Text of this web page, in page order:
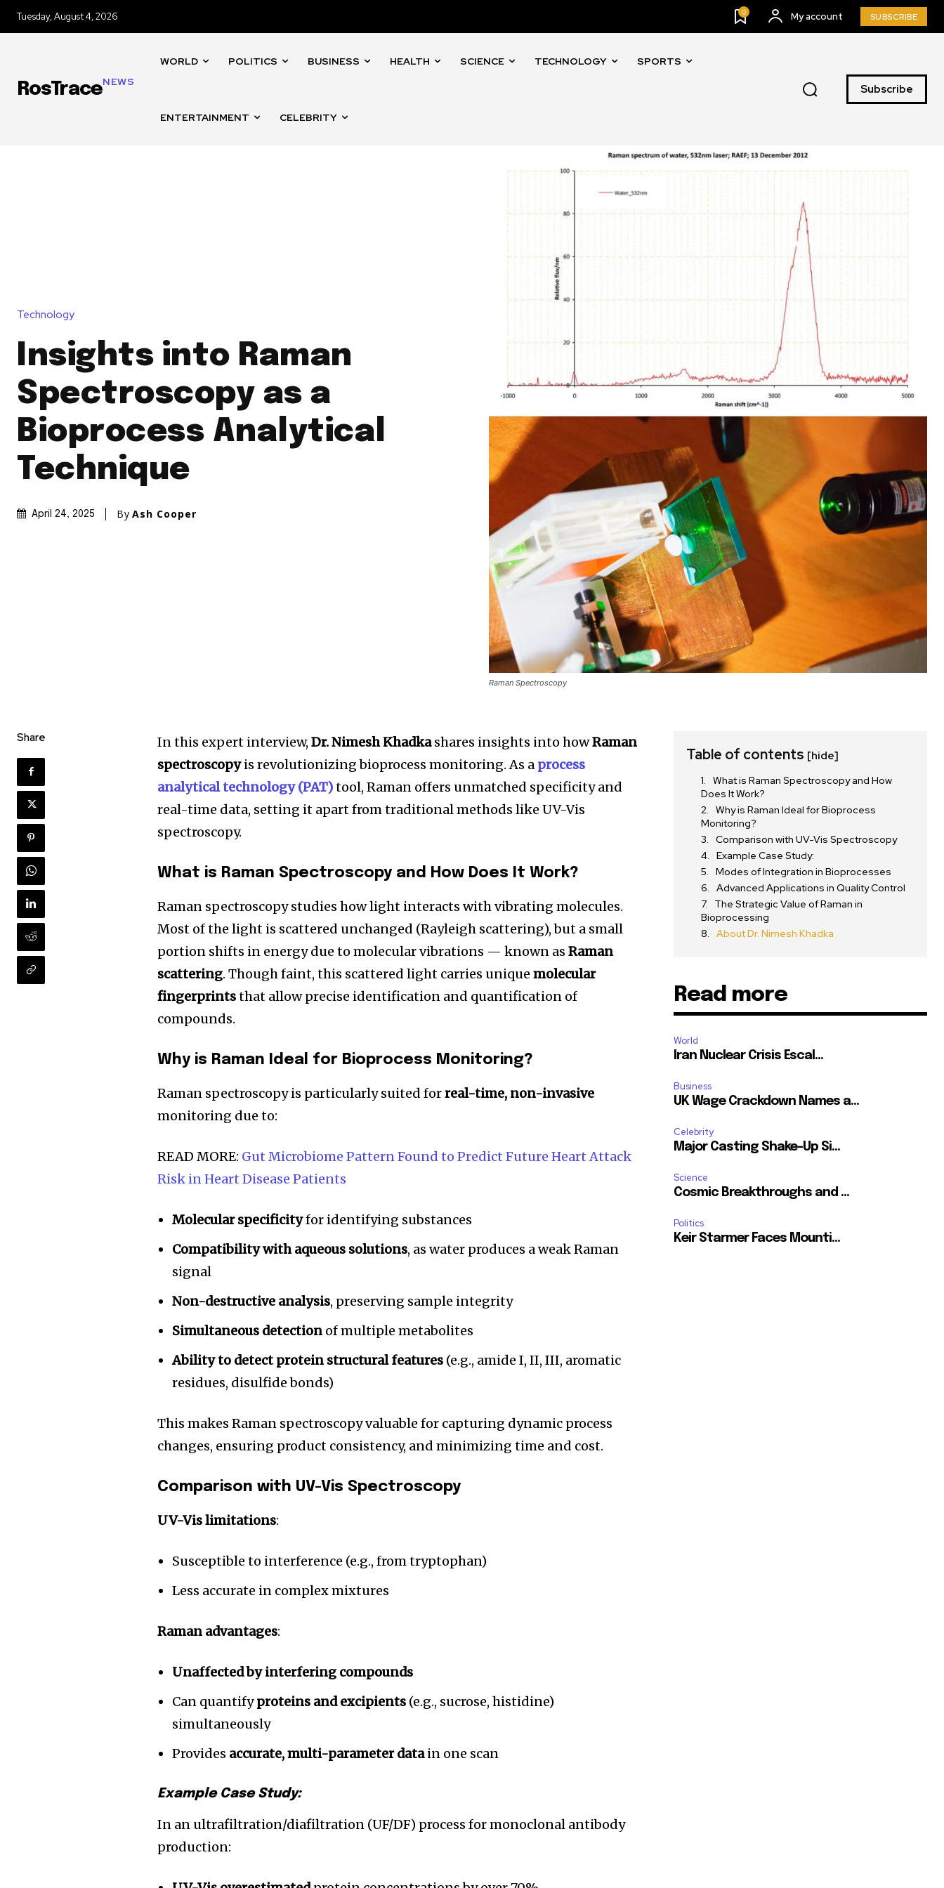
Join our community of
SUBSCRIBERS and be part
To subscribe, simply enter your email address on our website or click
the subscribe button below. Don't worry, we respect your privacy and
won't spam your inbox. Your information is safe with us.
SUBSCRIBE
32,111
Followers
32,214
Tuesday, August 4, 2026 0 My account SUBSCRIBE
RosTraceNEWS
WORLD POLITICS BUSINESS HEALTH SCIENCE TECHNOLOGY SPORTS
ENTERTAINMENT CELEBRITY
Subscribe
Technology
Insights into Raman
Spectroscopy as a
Bioprocess Analytical
Technique
April 24, 2025 By Ash Cooper
Raman Spectroscopy
Share In this expert interview,Dr. Nimesh Khadkashares insights into howRaman
spectroscopyis revolutionizing bioprocess monitoring. As a process
analytical technology (PAT)tool, Raman offers unmatched specificity and
real-time data, setting it apart from traditional methods like UV-Vis
spectroscopy.
What is Raman Spectroscopy and How Does It Work?
Raman spectroscopy studies how light interacts with vibrating molecules.
Most of the light is scattered unchanged (Rayleigh scattering), but a small
portion shifts in energy due to molecular vibrations — known asRaman
scattering. Though faint, this scattered light carries uniquemolecular
fingerprintsthat allow precise identification and quantification of
compounds.
Why is Raman Ideal for Bioprocess Monitoring?
Raman spectroscopy is particularly suited forreal-time, non-invasive
monitoring due to:
READ MORE: Gut Microbiome Pattern Found to Predict Future Heart Attack
Risk in Heart Disease Patients
Molecular specificityfor identifying substances
Compatibility with aqueous solutions, as water produces a weak Raman
signal
Non-destructive analysis, preserving sample integrity
Simultaneous detection of multiple metabolites
Ability to detect protein structural features (e.g., amide I, II, III, aromatic
residues, disulfide bonds)
This makes Raman spectroscopy valuable for capturing dynamic process
changes, ensuring product consistency, and minimizing time and cost.
Comparison with UV-Vis Spectroscopy
UV-Vis limitations:
Susceptible to interference (e.g., from tryptophan)
Less accurate in complex mixtures
Raman advantages:
Unaffected by interfering compounds
Can quantifyproteins and excipients (e.g., sucrose, histidine)
simultaneously
Provides accurate, multi-parameter datain one scan
Example Case Study:
In an ultrafiltration/diafiltration (UF/DF) process for monoclonal antibody
production:
Table of contents [hide]
What is Raman Spectroscopy and How
Does It Work?
Why is Raman Ideal for Bioprocess
Monitoring?
Comparison with UV-Vis Spectroscopy
Example Case Study:
Modes of Integration in Bioprocesses
Advanced Applications in Quality Control
The Strategic Value of Raman in
Bioprocessing
About Dr. Nimesh Khadka
Read more
World
Iran Nuclear Crisis Escal...
Business
UK Wage Crackdown Names a...
Celebrity
Major Casting Shake-Up Si...
Science
Cosmic Breakthroughs and ...
Politics
Keir Starmer Faces Mounti...